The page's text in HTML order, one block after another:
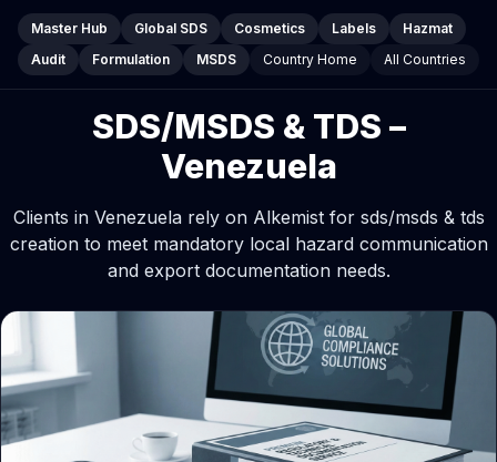
Master Hub Global SDS Cosmetics Labels
Hazmat
Audit
Formulation MSDS Country Home All Countries
SDS/MSDS & TDS –
Venezuela
Clients in Venezuela rely on Alkemist for sds/msds & tds
creation to meet mandatory local hazard communication
and export documentation needs.